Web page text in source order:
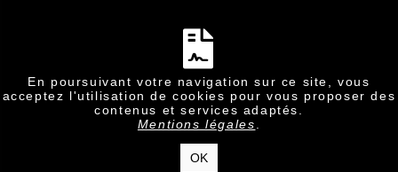
En poursuivant votre navigation sur ce site, vous
acceptez l'utilisation de cookies pour vous proposer des
contenus et services adaptés.
Mentions légales
OK